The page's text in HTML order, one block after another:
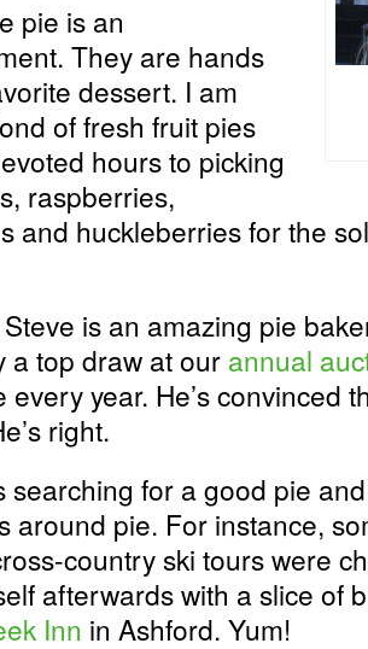
pie is an
They are hands
dessert. I am
of fresh fruit pies
hours to picking
raspberries,
and huckleberries for the
is an amazing pie
a top draw at our annual
every year. He’s convinced
right.
searching for a good pie
around pie. For instance,
country ski tours were
afterwards with a slice of
Inn in Ashford. Yum!